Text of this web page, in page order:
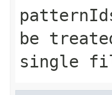
be
single